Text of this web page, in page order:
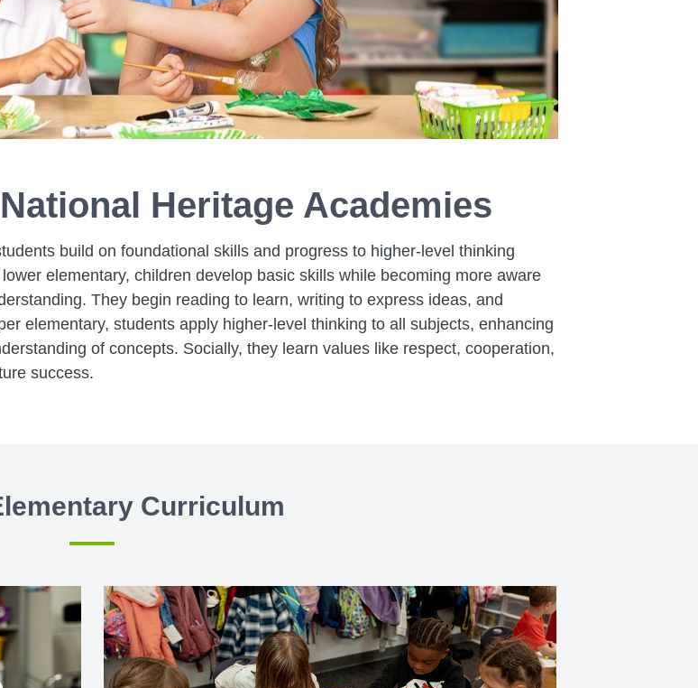
Heritage Academies
build on foundational skills and progress to higher-level thinking
elementary, children develop basic skills while becoming more aware
They begin reading to learn, writing to express ideas, and
elementary, students apply higher-level thinking to all subjects, enhancing
of concepts. Socially, they learn values like respect, cooperation,
success.
Curriculum